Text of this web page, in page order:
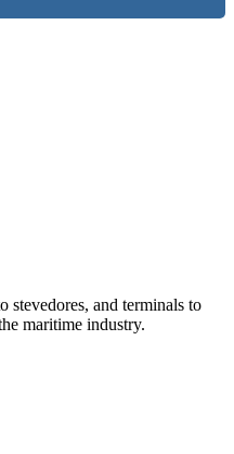
stevedores, and terminals to
maritime industry.